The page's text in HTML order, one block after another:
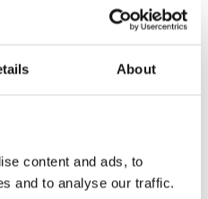
About
content and ads, to
and to analyse our traffic.